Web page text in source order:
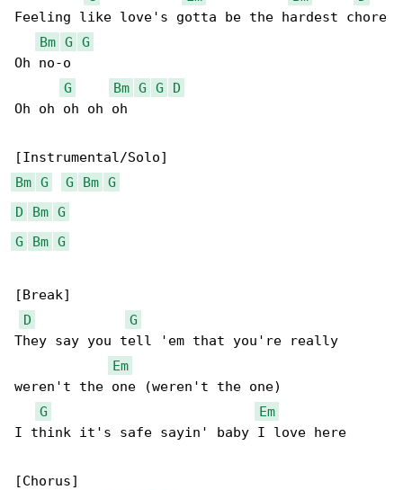
Feeling like love's gotta be the hardest chore
Bm G
G
Oh no-o
G
Bm G G
D
Oh oh oh oh oh
Bm G G Bm G
D
Bm G
G
Bm G
[Break]
D
G
They say you tell 'em that you're really
Em
weren't the one (weren't the one)
G
Em
I think it's safe sayin' baby I love here
[Chorus]